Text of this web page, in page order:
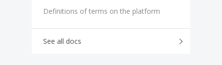
Definitions of terms on the platform
See all docs